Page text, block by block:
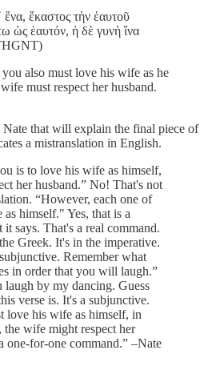
ἕνα, ἕκαστος τὴν ἑαυτοῦ
ὡς ἑαυτόν, ἡ δὲ γυνὴ ἵνα
also must love his wife as he
must respect her husband.
that will explain the final piece of
a mistranslation in English.
is to love his wife as himself,
her husband.” No! That's not
“However, each one of
himself." Yes, that is a
says. That's a real command.
Greek. It's in the imperative.
Remember what
in order that you will laugh.”
by my dancing. Guess
verse is. It's a subjunctive.
love his wife as himself, in
wife might respect her
one-for-one command.” –Nate